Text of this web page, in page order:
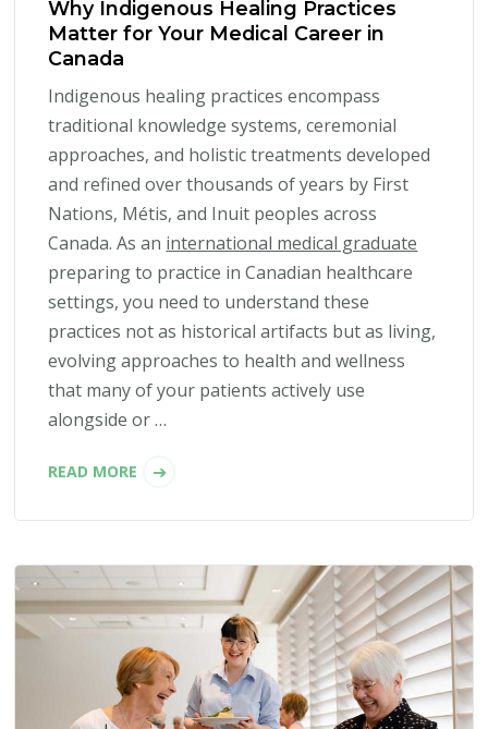
Why Indigenous Healing Practices
Matter for Your Medical Career in
Canada
Indigenous healing practices encompass
traditional knowledge systems, ceremonial
approaches, and holistic treatments developed
and refined over thousands of years by First
Nations, Métis, and Inuit peoples across
Canada. As an international medical graduate
preparing to practice in Canadian healthcare
settings, you need to understand these
practices not as historical artifacts but as living,
evolving approaches to health and wellness
that many of your patients actively use
alongside or …
READ MORE